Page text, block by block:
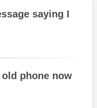
saying I
phone now